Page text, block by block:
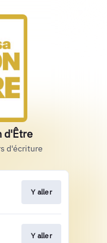
d'Être
d'écriture
Y aller
Y aller